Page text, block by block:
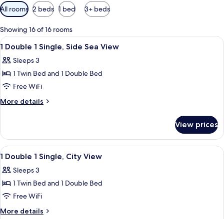
Available
filters
for
rooms
All rooms 2 beds 1 bed 3+ beds
Showing 16 of 16 rooms
View
all
photos
for
1
Double
Side
Sea
View
A hotel room with two beds, a desk,
11
1 Double 1 Single, Side Sea View
Sleeps 3
1 Twin Bed and 1 Double Bed
Free WiFi
More details
More
Double
Single,
Sea
View
View prices
View
all
photos
for
1
Double
A hotel room with two beds, a desk,
9
1 Double 1 Single, City View
Sleeps 3
1 Twin Bed and 1 Double Bed
Free WiFi
More details
More